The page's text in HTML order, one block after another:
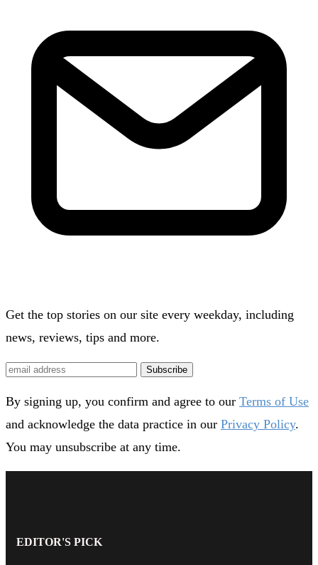
Get the top stories on our site every weekday, including
news, reviews, tips and more.
Subscribe
By signing up, you confirm and agree to our Terms of Use
and acknowledge the data practice in our Privacy Policy.
You may unsubscribe at any time.
EDITOR'S PICK